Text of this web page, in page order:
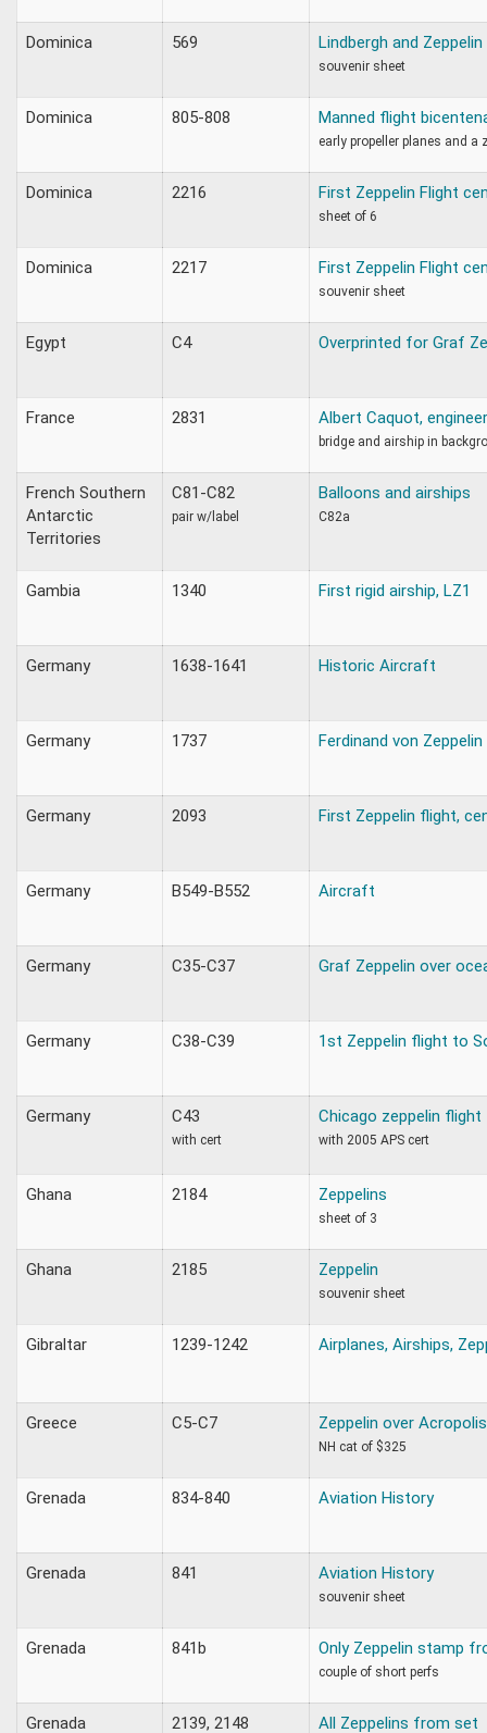
Dominica 569 Lindbergh and Zeppelin
souvenir sheet
Dominica 805-808 Manned flight
early propeller planes and a
Dominica 2216 First Zeppelin Flight
sheet of 6
Dominica 2217 First Zeppelin Flight
souvenir sheet
Egypt C4 Overprinted for Graf
France 2831 Albert Caquot, engineer
bridge and airship in
French Southern
Antarctic
Territories
C81-C82
pair w/label
Balloons and airships
C82a
Gambia 1340 First rigid airship, LZ1
Germany 1638-1641 Historic Aircraft
Germany 1737 Ferdinand von Zeppelin
Germany 2093 First Zeppelin flight,
Germany B549-B552 Aircraft
Germany C35-C37 Graf Zeppelin over
Germany C38-C39 1st Zeppelin flight to
Germany C43
with cert
Chicago zeppelin flight
with 2005 APS cert
Ghana 2184 Zeppelins
sheet of 3
Ghana 2185 Zeppelin
souvenir sheet
Gibraltar 1239-1242 Airplanes, Airships,
Greece C5-C7 Zeppelin over Acropolis
NH cat of $325
Grenada 834-840 Aviation History
Grenada 841 Aviation History
souvenir sheet
Grenada 841b Only Zeppelin stamp
couple of short perfs
Grenada 2139, 2148 All Zeppelins from set